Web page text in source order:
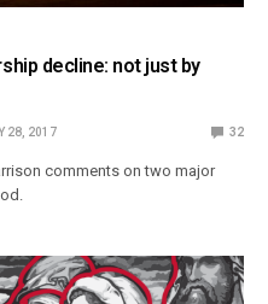
decline: not just by
28, 2017 32
comments on two major